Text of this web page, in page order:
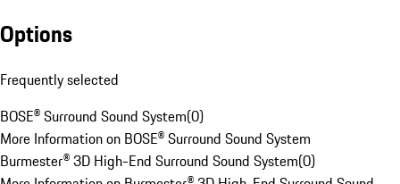
Options
Frequently selected
BOSE® Surround Sound System(0)
More Information on BOSE® Surround Sound System
Burmester® 3D High-End Surround Sound System(0)